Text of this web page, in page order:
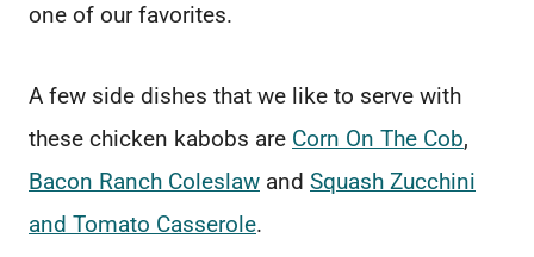
one of our favorites.
A few side dishes that we like to serve with
these chicken kabobs are Corn On The Cob,
Bacon Ranch Coleslaw and Squash Zucchini
and Tomato Casserole.